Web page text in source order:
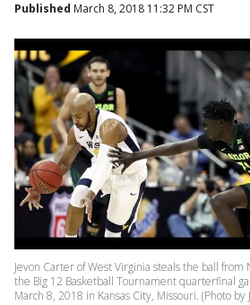
Published March 8, 2018 11:32 PM CST
Jevon Carter of West Virginia steals the ball
the Big 12 Basketball Tournament quarterfinal
March 8, 2018 in Kansas City, Missouri. (Photo